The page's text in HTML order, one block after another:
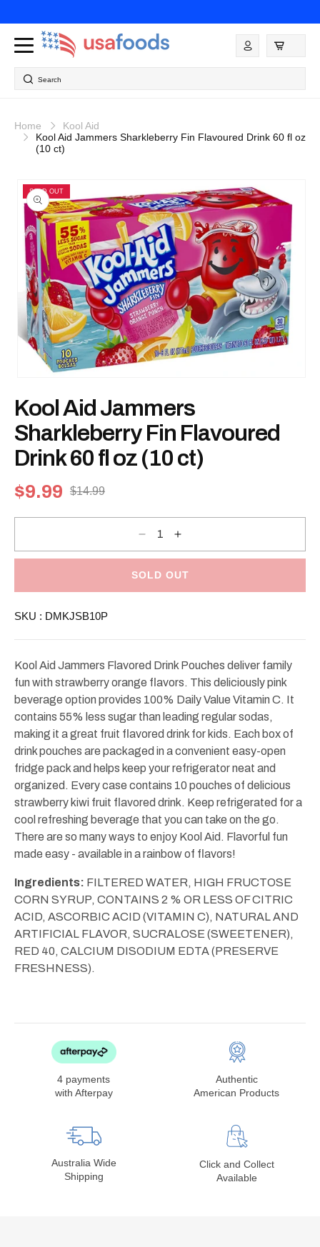
content
Log
in
Search
Home
Kool Aid
Kool Aid Jammers Sharkleberry Fin Flavoured Drink 60 fl oz
(10 ct)
SOLD OUT
product
information
1
in
modal
Kool Aid Jammers
Sharkleberry Fin Flavoured
Drink 60 fl oz (10 ct)
Sale
$9.99
Regular
$14.99
Decrease
for
Aid
Sharkleberry
60
(10
ct)
Increase
for
Aid
Sharkleberry
60
oz
(10
ct)
SOLD OUT
SKU : DMKJSB10P
Kool Aid Jammers Flavored Drink Pouches deliver family
fun with strawberry orange flavors. This deliciously pink
beverage option provides 100% Daily Value Vitamin C. It
contains 55% less sugar than leading regular sodas,
making it a great fruit flavored drink for kids. Each box of
drink pouches are packaged in a convenient easy-open
fridge pack and helps keep your refrigerator neat and
organized. Every case contains 10 pouches of delicious
strawberry kiwi fruit flavored drink. Keep refrigerated for a
cool refreshing beverage that you can take on the go.
There are so many ways to enjoy Kool Aid. Flavorful fun
made easy - available in a rainbow of flavors!
Ingredients: FILTERED WATER, HIGH FRUCTOSE
CORN SYRUP, CONTAINS 2 % OR LESS OF CITRIC
ACID, ASCORBIC ACID (VITAMIN C), NATURAL AND
ARTIFICIAL FLAVOR, SUCRALOSE (SWEETENER),
RED 40, CALCIUM DISODIUM EDTA (PRESERVE
FRESHNESS).
4 payments
with Afterpay
Authentic
American Products
Australia Wide
Shipping
Click and Collect
Available